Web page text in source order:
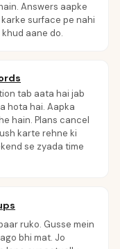
Answers aapke
surface pe nahi
aane do.
tab aata hai jab
hota hai. Aapka
hain. Plans cancel
karte rehne ki
se zyada time
ruko. Gusse mein
bhi mat. Jo